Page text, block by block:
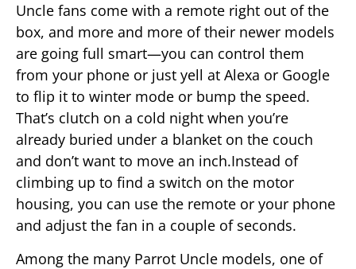
Uncle fans come with a remote right out of the
box, and more and more of their newer models
are going full smart—you can control them
from your phone or just yell at Alexa or Google
to flip it to winter mode or bump the speed.
That’s clutch on a cold night when you’re
already buried under a blanket on the couch
and don’t want to move an inch.Instead of
climbing up to find a switch on the motor
housing, you can use the remote or your phone
and adjust the fan in a couple of seconds.
Among the many Parrot Uncle models, one of